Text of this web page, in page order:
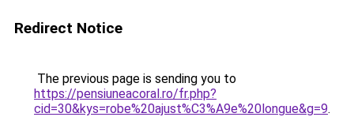
Redirect Notice
The previous page is sending you to
https://pensiuneacoral.ro/fr.php?
cid=30&kys=robe%20ajust%C3%A9e%20longue&g=9.